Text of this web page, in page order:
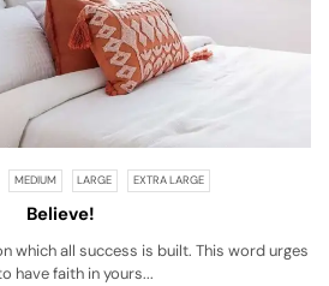
MEDIUM LARGE EXTRA LARGE
Believe!
which all success is built. This word urges
have faith in yours...